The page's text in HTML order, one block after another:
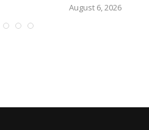
August 6, 2026